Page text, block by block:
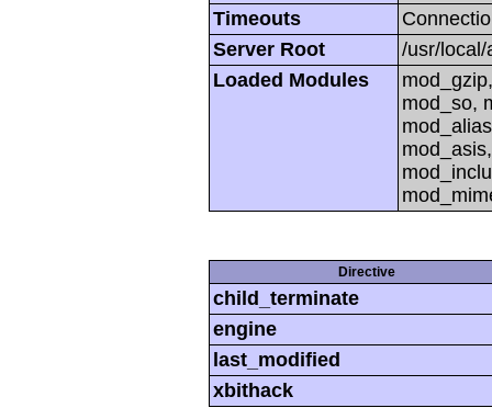
Timeouts
Server Root
/usr/local/
Loaded Modules
mod_so,
Directive
child_terminate
engine
last_modified
xbithack